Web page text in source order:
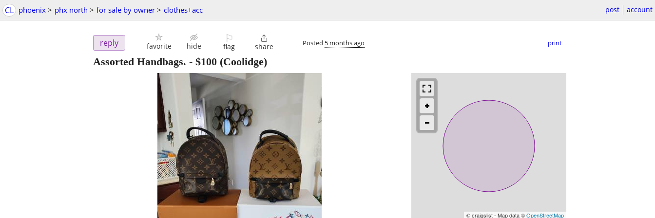
CL phoenix > phx north > for sale by owner > clothes+acc post account
reply favorite hide
⚐
flag

share Posted 5 months ago print
Assorted Handbags. - $100 (Coolidge)
© craigslist - Map data ©OpenStreetMap